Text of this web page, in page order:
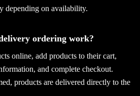
depending on availability.
ordering work?
online, add products to their cart,
and complete checkout.
products are delivered directly to the